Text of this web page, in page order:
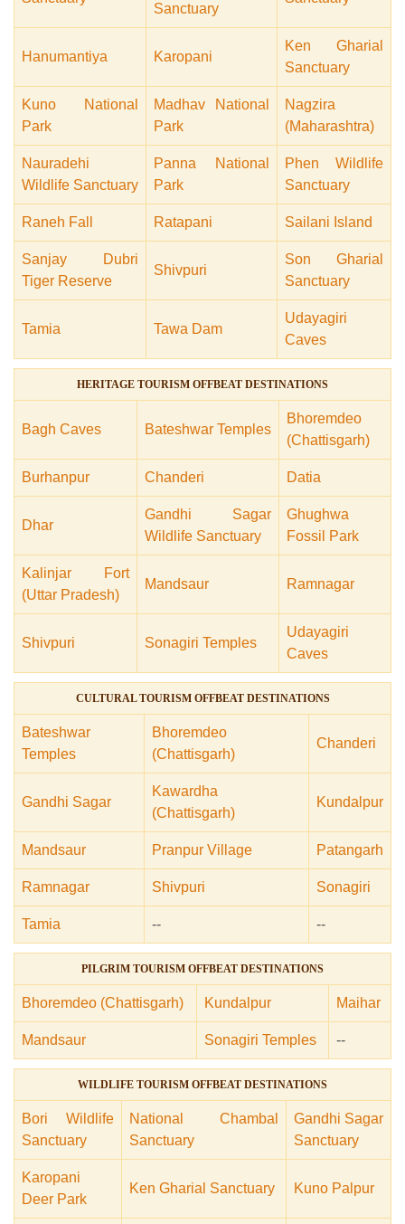
Sanctuary
Hanumantiya Karopani
Ken Gharial
Sanctuary
Kuno National
Park
Madhav National
Park
Nagzira
(Maharashtra)
Nauradehi
Wildlife Sanctuary
Panna National
Park
Phen Wildlife
Sanctuary
Raneh Fall Ratapani Sailani Island
Sanjay Dubri
Tiger Reserve
Shivpuri
Son Gharial
Sanctuary
Tamia Tawa Dam
Udayagiri
Caves
HERITAGE TOURISM OFFBEAT DESTINATIONS
Bagh Caves Bateshwar Temples
Bhoremdeo
(Chattisgarh)
Burhanpur Chanderi Datia
Dhar
Gandhi Sagar
Wildlife Sanctuary
Ghughwa
Fossil Park
Kalinjar Fort
(Uttar Pradesh)
Mandsaur Ramnagar
Shivpuri Sonagiri Temples
Udayagiri
Caves
CULTURAL TOURISM OFFBEAT DESTINATIONS
Bateshwar
Temples
Bhoremdeo
(Chattisgarh)
Chanderi
Gandhi Sagar
Kawardha
(Chattisgarh)
Kundalpur
Mandsaur Pranpur Village Patangarh
Ramnagar Shivpuri Sonagiri
Tamia -- --
PILGRIM TOURISM OFFBEAT DESTINATIONS
Bhoremdeo (Chattisgarh) Kundalpur Maihar
Mandsaur Sonagiri Temples --
WILDLIFE TOURISM OFFBEAT DESTINATIONS
Bori Wildlife
Sanctuary
National Chambal
Sanctuary
Gandhi Sagar
Sanctuary
Karopani
Deer Park
Ken Gharial Sanctuary Kuno Palpur